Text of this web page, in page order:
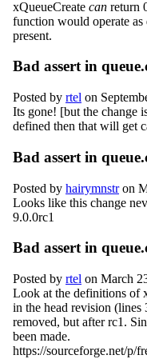
xQueueCreate can return
function would operate as
present.
Bad assert in
Posted by rtel on
Its gone! [but the change
defined then that will get
Bad assert in
Posted by hairymnstron
Looks like this change
9.0.0rc1
Bad assert in
Posted by rtel on March
Look at the definitions of
in the head revision (lines
removed, but after rc1.
been made.
https://sourceforge.net/p/